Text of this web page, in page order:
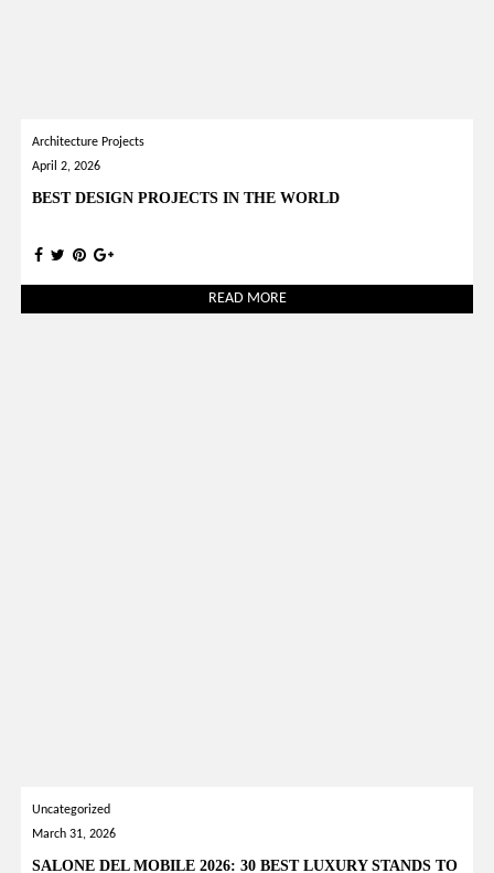
Architecture Projects
April 2, 2026
BEST DESIGN PROJECTS IN THE WORLD
READ MORE
Uncategorized
March 31, 2026
SALONE DEL MOBILE 2026: 30 BEST LUXURY STANDS TO